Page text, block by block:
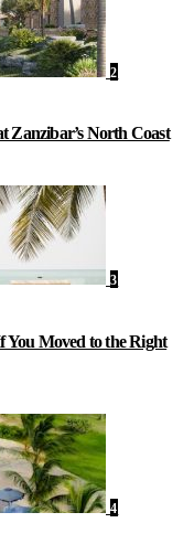
2
Zanzibar’s North Coast
3
You Moved to the Right
4